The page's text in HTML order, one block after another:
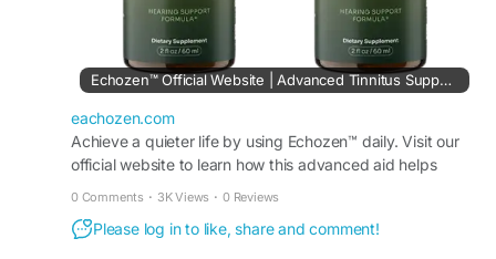
Echozen™ Official Website | Advanced Tinnitus Support Aid
eachozen.com
Achieve a quieter life by using Echozen™ daily. Visit our
official website to learn how this advanced aid helps
0 Comments · 3K Views · 0 Reviews
Please log in to like, share and comment!